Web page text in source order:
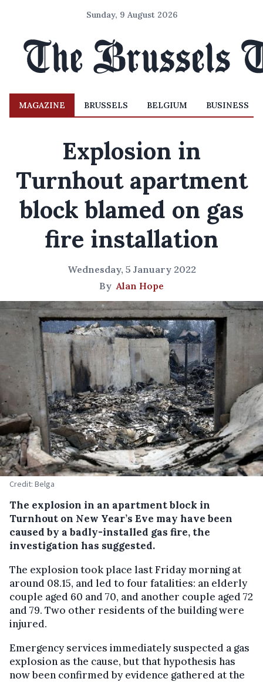
Sunday, 9 August 2026
MAGAZINE BRUSSELS BELGIUM BUSINESS
Explosion in
Turnhout apartment
block blamed on gas
fire installation
Wednesday, 5 January 2022
ByAlan Hope
Credit: Belga
The explosion in an apartment block in
Turnhout on New Year’s Eve may have been
caused by a badly-installed gas fire, the
investigation has suggested.
The explosion took place last Friday morning at
around 08.15, and led to four fatalities: an elderly
couple aged 60 and 70, and another couple aged 72
and 79. Two other residents of the building were
injured.
Emergency services immediately suspected a gas
explosion as the cause, but that hypothesis has
now been confirmed by evidence gathered at the